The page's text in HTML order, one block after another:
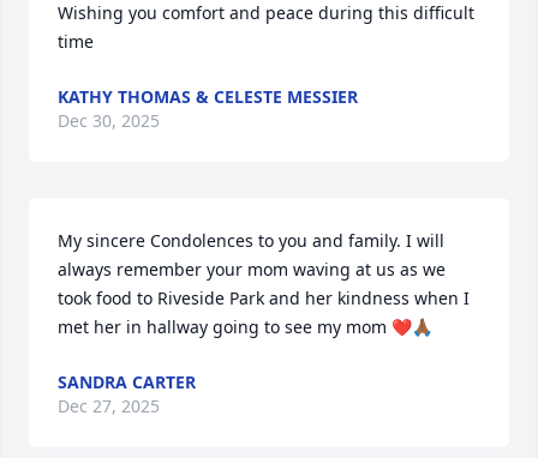
Wishing you comfort and peace during this difficult
time
KATHY THOMAS & CELESTE MESSIER
Dec 30, 2025
My sincere Condolences to you and family. I will
always remember your mom waving at us as we
took food to Riveside Park and her kindness when I
met her in hallway going to see my mom ❤️🙏🏾
SANDRA CARTER
Dec 27, 2025